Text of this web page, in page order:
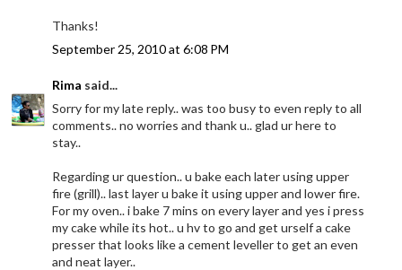
Thanks!
September 25, 2010 at 6:08 PM
Rima said...
Sorry for my late reply.. was too busy to even reply to all
comments.. no worries and thank u.. glad ur here to
stay..
Regarding ur question.. u bake each later using upper
fire (grill).. last layer u bake it using upper and lower fire.
For my oven.. i bake 7 mins on every layer and yes i press
my cake while its hot.. u hv to go and get urself a cake
presser that looks like a cement leveller to get an even
and neat layer..